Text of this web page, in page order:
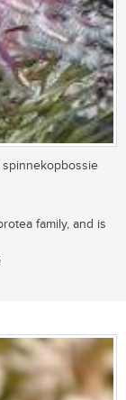
spinnekopbossie
family, and is